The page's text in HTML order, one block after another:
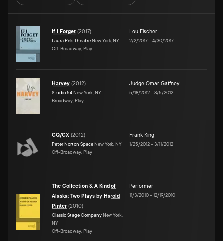
If I Forget (2017)
Laura Pels Theatre New York, NY
Off-Broadway, Play
Lou Fischer
2/2/2017–4/30/2017
Harvey (2012)
Studio 54 New York, NY
Broadway, Play
Judge Omar Gaffney
5/18/2012–8/5/2012
CQ/CX (2012)
Peter Norton Space New York, NY
Off-Broadway, Play
Frank King
1/25/2012–3/11/2012
The Collection & A Kind of
Alaska: Two Plays by Harold
Pinter (2010)
Classic Stage Company New York,
NY
Off-Broadway, Play
Performer
11/3/2010–12/19/2010